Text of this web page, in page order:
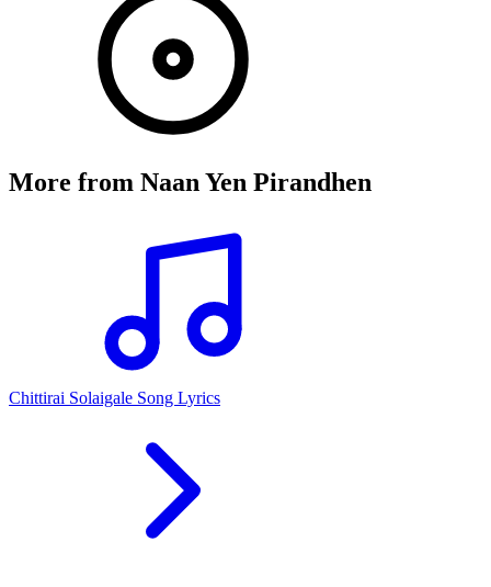
More from Naan Yen Pirandhen
Chittirai Solaigale Song Lyrics